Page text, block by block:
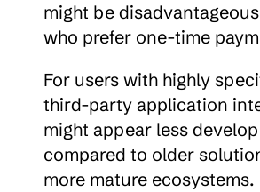
might be
who prefer one-time
For users with highly
third-party application
might appear less
compared to older
more mature ecosystems.